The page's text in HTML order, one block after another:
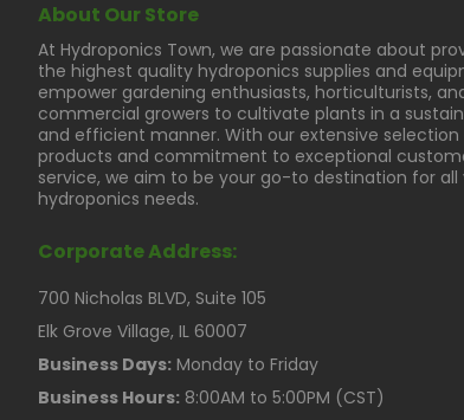
About Our Store
At Hydroponics Town, we are passionate about
the highest quality hydroponics supplies and
empower gardening enthusiasts, horticulturists,
commercial growers to cultivate plants in a
and efficient manner. With our extensive selection
products and commitment to exceptional
service, we aim to be your go-to destination for all
hydroponics needs.
Corporate Address:
700 Nicholas BLVD, Suite 105
Elk Grove Village, IL 60007
Business Days: Monday to Friday
Business Hours: 8:00AM to 5:00PM (CST)